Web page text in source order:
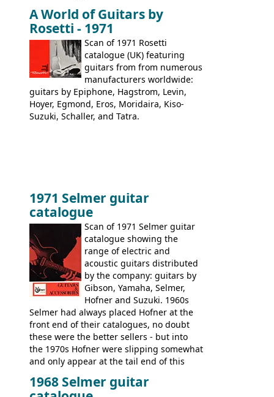
9520, 9525; bass guitars: 9521, 9526;
acoustic guitars: 6730, 6830, 6834
A World of Guitars by
Rosetti - 1971
Scan of 1971 Rosetti
catalogue (UK) featuring
guitars from from numerous
manufacturers worldwide:
guitars by Epiphone, Hagstrom, Levin,
Hoyer, Egmond, Eros, Moridaira, Kiso-
Suzuki, Schaller, and Tatra.
1971 Selmer guitar
catalogue
Scan of 1971 Selmer guitar
catalogue showing the
range of electric and
acoustic guitars distributed
by the company: guitars by
Gibson, Yamaha, Selmer,
Hofner and Suzuki. 1960s
Selmer had always placed Hofner at the
front end of their catalogues, no doubt
these were the better sellers - but into
the 1970s Hofner were slipping somewhat
and only appear at the tail end of this
Gibson, and to a lesser extent Yamaha. In
1968 Selmer guitar